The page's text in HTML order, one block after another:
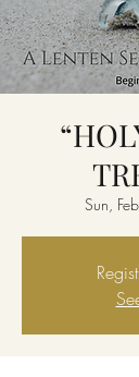
Sun,